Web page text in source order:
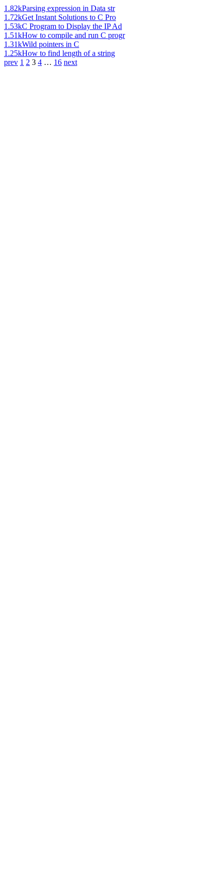
1.82kParsing expression in Data str
1.72kGet Instant Solutions to C Pro
1.53kC Program to Display the IP Ad
1.51kHow to compile and run C progr
1.31kWild pointers in C
1.25kHow to find length of a string
prev 1 2 3 4 … 16 next